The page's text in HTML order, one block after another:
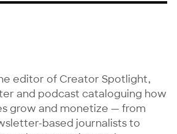
editor of Creator Spotlight,
and podcast cataloguing how
grow and monetize — from
based journalists to